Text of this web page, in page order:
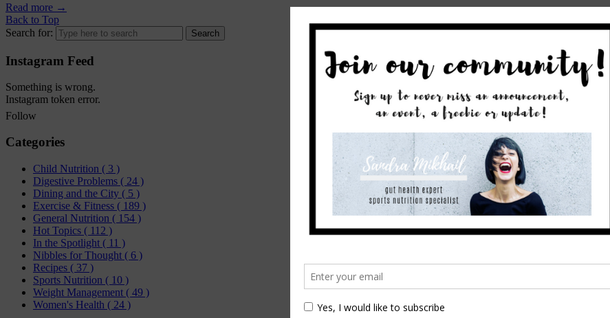
Read more →
Back to Top
Search for:
Instagram Feed
Something is wrong.
Instagram token error.
Follow
Categories
Child Nutrition ( 3 )
Digestive Problems ( 24 )
Dining and the City ( 5 )
Exercise & Fitness ( 189 )
General Nutrition ( 154 )
Hot Topics ( 112 )
In the Spotlight ( 11 )
Nibbles for Thought ( 6 )
Recipes ( 37 )
Sports Nutrition ( 10 )
Weight Management ( 49 )
Women's Health ( 24 )